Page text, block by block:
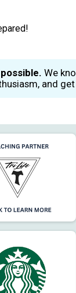
We
and